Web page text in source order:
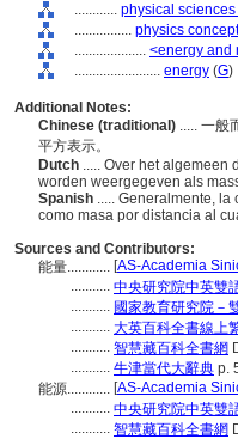
............ physical
................ physics
.................... <energy and
........................ energy (G)
Additional Notes:
Chinese (traditional) ..... 一般
平方表示。
Dutch ..... Over het algemeen
worden weergegeven als
Spanish ..... Generalmente,
como masa por distancia al
Sources and Contributors:
能量............ [AS-Academia
........... 中央研究院中英雙
........... 國家教育研究院－
........... 大英百科全書線上
........... 智慧藏百科全書網
........... 牛津當代大辭典 p.
能源............ [AS-Academia
........... 中央研究院中英雙
........... 智慧藏百科全書網